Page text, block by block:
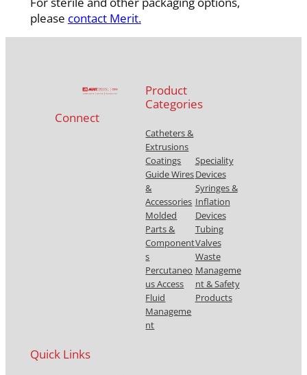
please contact Merit.
Connect
Product
Categories
Catheters &
Extrusions
Coatings
Guide Wires
&
Accessories
Molded
Parts &
Component
s
Percutaneo
us Access
Fluid
Manageme
nt
Speciality
Devices
Syringes &
Inflation
Devices
Tubing
Valves
Waste
Manageme
nt & Safety
Products
Quick Links